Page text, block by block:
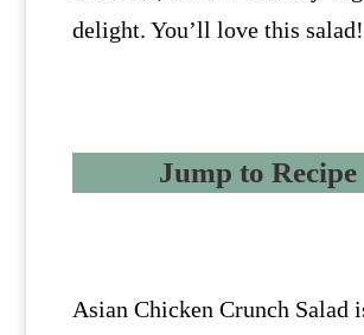
delight. You’ll love this salad!
Jump to Recipe
Asian Chicken Crunch Salad